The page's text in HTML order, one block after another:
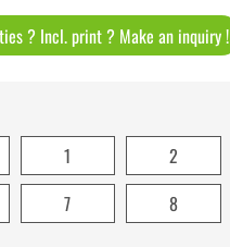
? Incl. print ? Make an inquiry !
1 2
7 8